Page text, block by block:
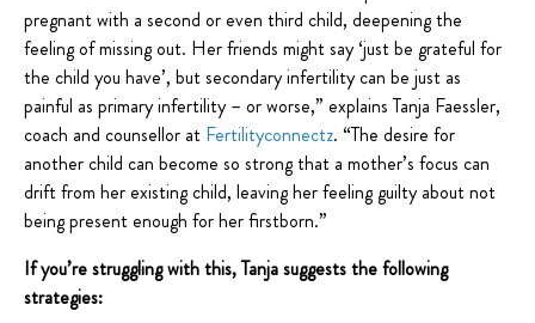
pregnant with a second or even third child, deepening the
feeling of missing out. Her friends might say ‘just be grateful for
the child you have’, but secondary infertility can be just as
painful as primary infertility – or worse,” explains Tanja Faessler,
coach and counsellor at Fertilityconnectz. “The desire for
another child can become so strong that a mother’s focus can
drift from her existing child, leaving her feeling guilty about not
being present enough for her firstborn.”
If you’re struggling with this, Tanja suggests the following
strategies: